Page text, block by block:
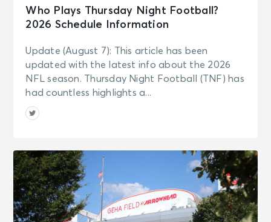
Who Plays Thursday Night Football?
2026 Schedule Information
Update (August 7): This article has been
updated with the latest info about the 2026
NFL season. Thursday Night Football (TNF) has
had countless highlights a...